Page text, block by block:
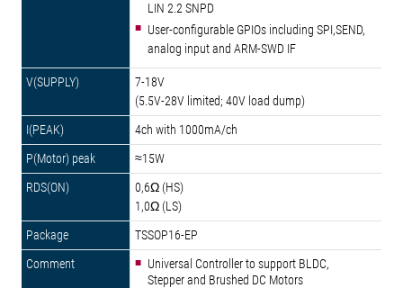
LIN 2.2 SNPD
User-configurable GPIOs including SPI,SEND,
analog input and ARM-SWD IF
7-18V
(5.5V-28V limited; 40V load dump)
4ch with 1000mA/ch
≈15W
0,6Ω (HS)
1,0Ω (LS)
TSSOP16-EP
Universal Controller to support BLDC,
Stepper and Brushed DC Motors